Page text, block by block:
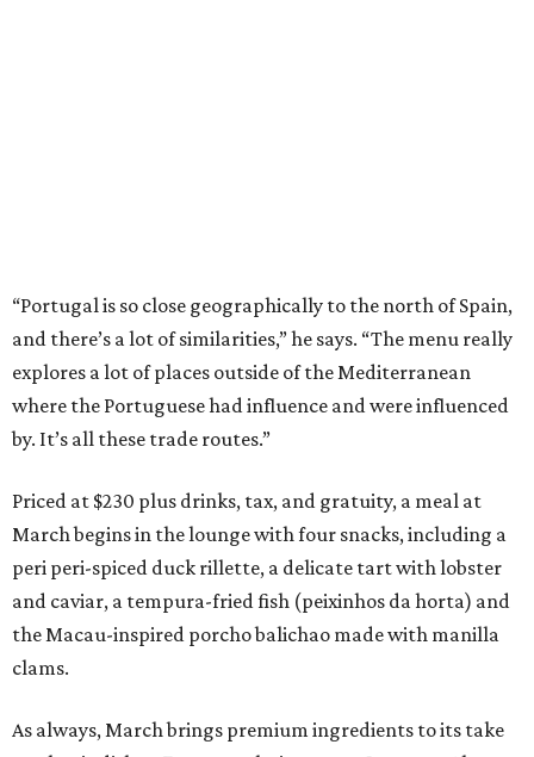
“Portugal is so close geographically to the north of Spain,
and there’s a lot of similarities,” he says. “The menu really
explores a lot of places outside of the Mediterranean
where the Portuguese had influence and were influenced
by. It’s all these trade routes.”
Priced at $230 plus drinks, tax, and gratuity, a meal at
March begins in the lounge with four snacks, including a
peri peri-spiced duck rillette, a delicate tart with lobster
and caviar, a tempura-fried fish (peixinhos da horta) and
the Macau-inspired porcho balichao made with manilla
clams.
As always, March brings premium ingredients to its take